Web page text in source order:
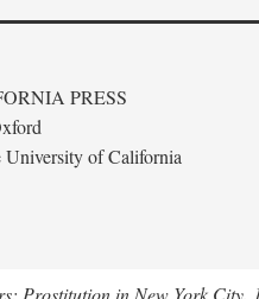
PRESS
of California
Prostitution in New York City,